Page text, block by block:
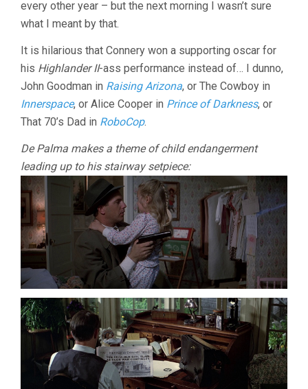
every other year – but the next morning I wasn’t sure
what I meant by that.
It is hilarious that Connery won a supporting oscar for
his Highlander II-ass performance instead of… I dunno,
John Goodman in Raising Arizona, or The Cowboy in
Innerspace, or Alice Cooper in Prince of Darkness, or
That 70’s Dad in RoboCop.
De Palma makes a theme of child endangerment
leading up to his stairway setpiece: